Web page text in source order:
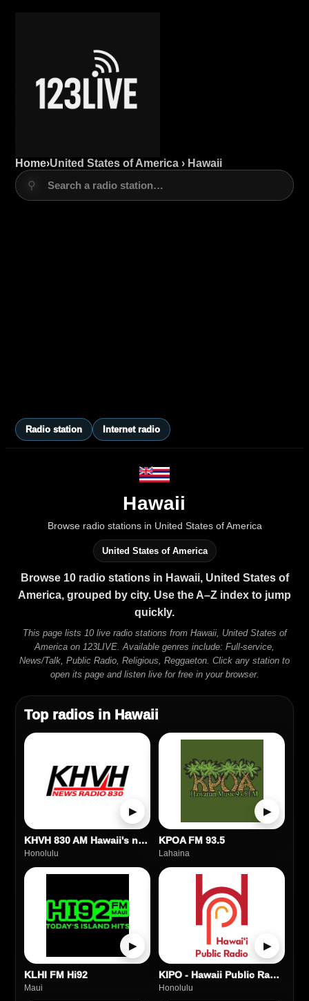
Home›United States of America › Hawaii
⚲
Search a radio station…
Radio station Internet radio
Hawaii
Browse radio stations in United States of America
United States of America
Browse 10 radio stations in Hawaii, United States of
America, grouped by city. Use the A–Z index to jump
quickly.
This page lists 10 live radio stations from Hawaii, United States of
America on 123LIVE. Available genres include: Full-service,
News/Talk, Public Radio, Religious, Reggaeton. Click any station to
open its page and listen live for free in your browser.
Top radios in Hawaii
▶
KHVH 830 AM Hawaii's news station
Honolulu
▶
KPOA FM 93.5
Lahaina
▶
KLHI FM Hi92
Maui
▶
KIPO - Hawaii Public Radio HPR-2
Honolulu